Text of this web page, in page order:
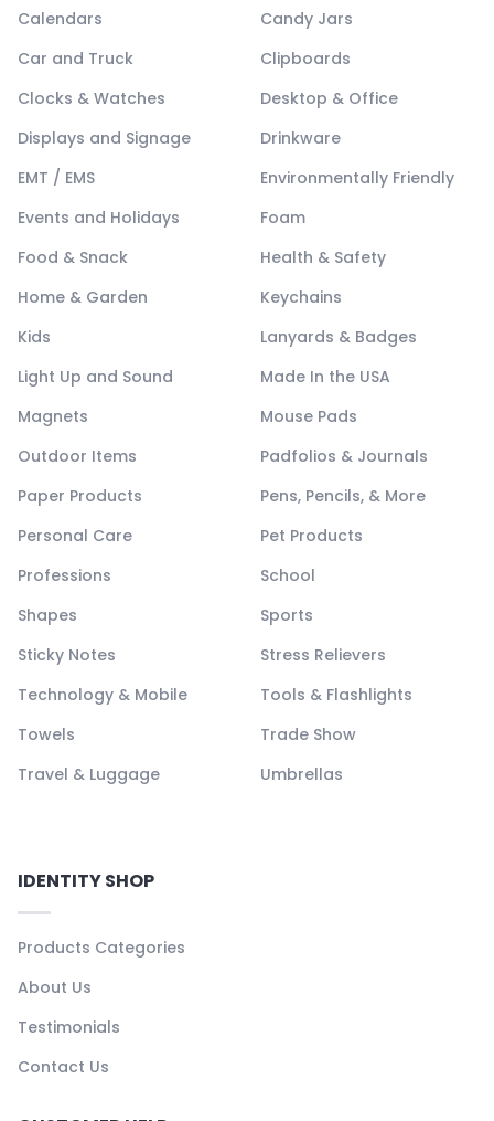
Calendars
Candy Jars
Car and Truck
Clipboards
Clocks & Watches
Desktop & Office
Displays and Signage
Drinkware
EMT / EMS
Environmentally Friendly
Events and Holidays
Foam
Food & Snack
Health & Safety
Home & Garden
Keychains
Kids
Lanyards & Badges
Light Up and Sound
Made In the USA
Magnets
Mouse Pads
Outdoor Items
Padfolios & Journals
Paper Products
Pens, Pencils, & More
Personal Care
Pet Products
Professions
School
Shapes
Sports
Sticky Notes
Stress Relievers
Technology & Mobile
Tools & Flashlights
Towels
Trade Show
Travel & Luggage
Umbrellas
IDENTITY SHOP
Products Categories
About Us
Testimonials
Contact Us